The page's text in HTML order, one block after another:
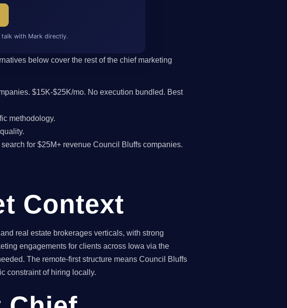
with Mark directly.
below cover the rest of the chief marketing
$15K-$25K/mo. No execution bundled. Best
methodology.
for $25M+ revenue Council Bluffs companies.
Context
real estate brokerages verticals, with strong
engagements for clients across Iowa via the
The remote-first structure means Council Bluffs
constraint of hiring locally.